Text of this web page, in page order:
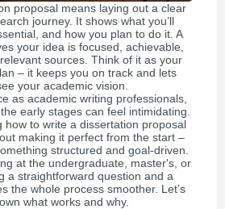
proposal means laying out a clear
journey. It shows what you’ll
and how you plan to do it. A
your idea is focused, achievable,
sources. Think of it as your
– it keeps you on track and lets
your academic vision.
as academic writing professionals,
early stages can feel intimidating.
how to write a dissertation proposal
making it perfect from the start –
structured and goal-driven.
at the undergraduate, master's, or
a straightforward question and a
the whole process smoother. Let’s
what works and why.